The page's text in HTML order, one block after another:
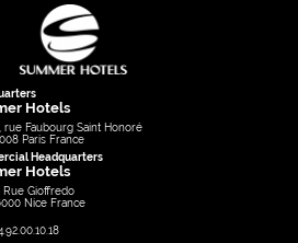
Hotels
rue Faubourg Saint Honoré
Paris France
Headquarters
Hotels
Rue Gioffredo
Nice France